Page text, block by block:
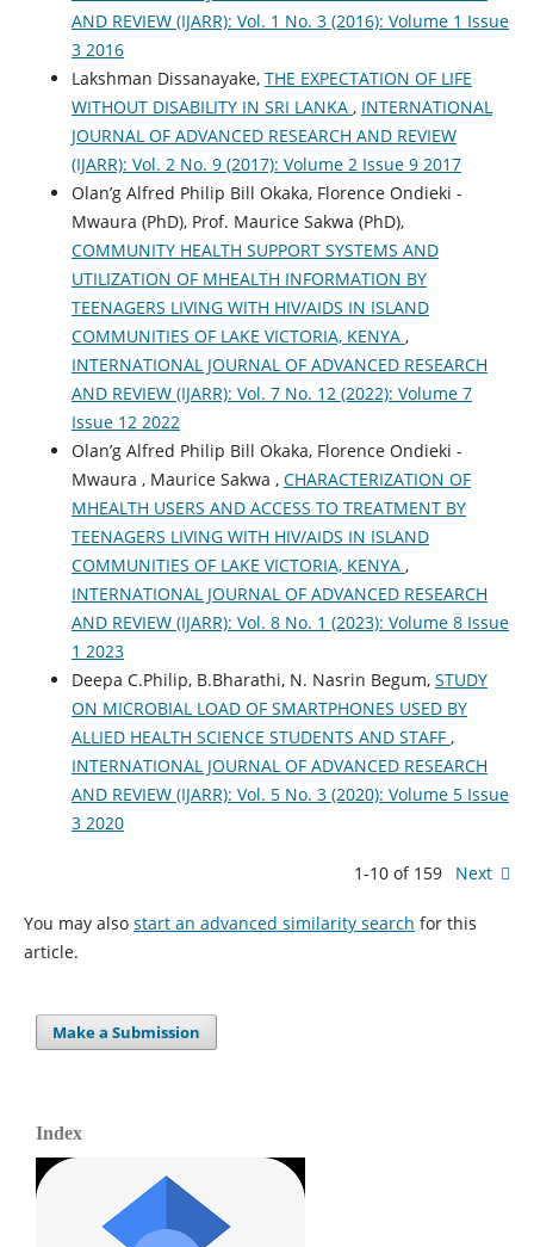
AND REVIEW (IJARR): Vol. 1 No. 3 (2016): Volume 1 Issue
3 2016
Lakshman Dissanayake, THE EXPECTATION OF LIFE
WITHOUT DISABILITY IN SRI LANKA , INTERNATIONAL
JOURNAL OF ADVANCED RESEARCH AND REVIEW
(IJARR): Vol. 2 No. 9 (2017): Volume 2 Issue 9 2017
Olan’g Alfred Philip Bill Okaka, Florence Ondieki -
Mwaura (PhD), Prof. Maurice Sakwa (PhD),
COMMUNITY HEALTH SUPPORT SYSTEMS AND
UTILIZATION OF MHEALTH INFORMATION BY
TEENAGERS LIVING WITH HIV/AIDS IN ISLAND
COMMUNITIES OF LAKE VICTORIA, KENYA ,
INTERNATIONAL JOURNAL OF ADVANCED RESEARCH
AND REVIEW (IJARR): Vol. 7 No. 12 (2022): Volume 7
Issue 12 2022
Olan’g Alfred Philip Bill Okaka, Florence Ondieki -
Mwaura , Maurice Sakwa , CHARACTERIZATION OF
MHEALTH USERS AND ACCESS TO TREATMENT BY
TEENAGERS LIVING WITH HIV/AIDS IN ISLAND
COMMUNITIES OF LAKE VICTORIA, KENYA ,
INTERNATIONAL JOURNAL OF ADVANCED RESEARCH
AND REVIEW (IJARR): Vol. 8 No. 1 (2023): Volume 8 Issue
1 2023
Deepa C.Philip, B.Bharathi, N. Nasrin Begum, STUDY
ON MICROBIAL LOAD OF SMARTPHONES USED BY
ALLIED HEALTH SCIENCE STUDENTS AND STAFF ,
INTERNATIONAL JOURNAL OF ADVANCED RESEARCH
AND REVIEW (IJARR): Vol. 5 No. 3 (2020): Volume 5 Issue
3 2020
1-10 of 159 Next
You may also start an advanced similarity search for this
article.
Make a Submission
Index